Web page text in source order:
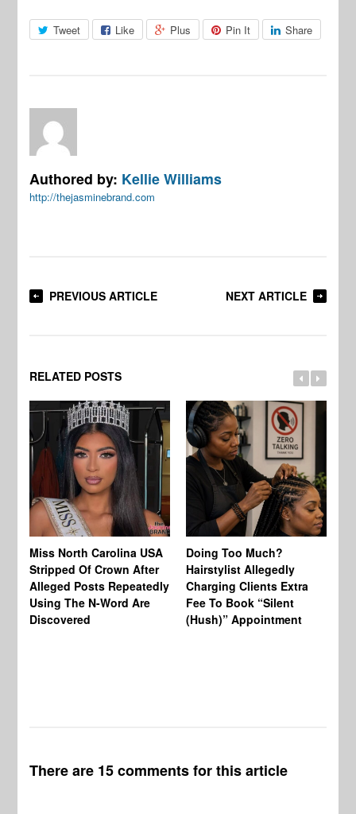
Tweet Like Plus Pin It Share
Authored by: Kellie Williams
http://thejasminebrand.com
PREVIOUS ARTICLE NEXT ARTICLE
RELATED POSTS
Miss North Carolina USA
Stripped Of Crown After
Alleged Posts Repeatedly
Using The N-Word Are
Discovered
Doing Too Much?
Hairstylist Allegedly
Charging Clients Extra
Fee To Book “Silent
(Hush)” Appointment
There are 15 comments for this article